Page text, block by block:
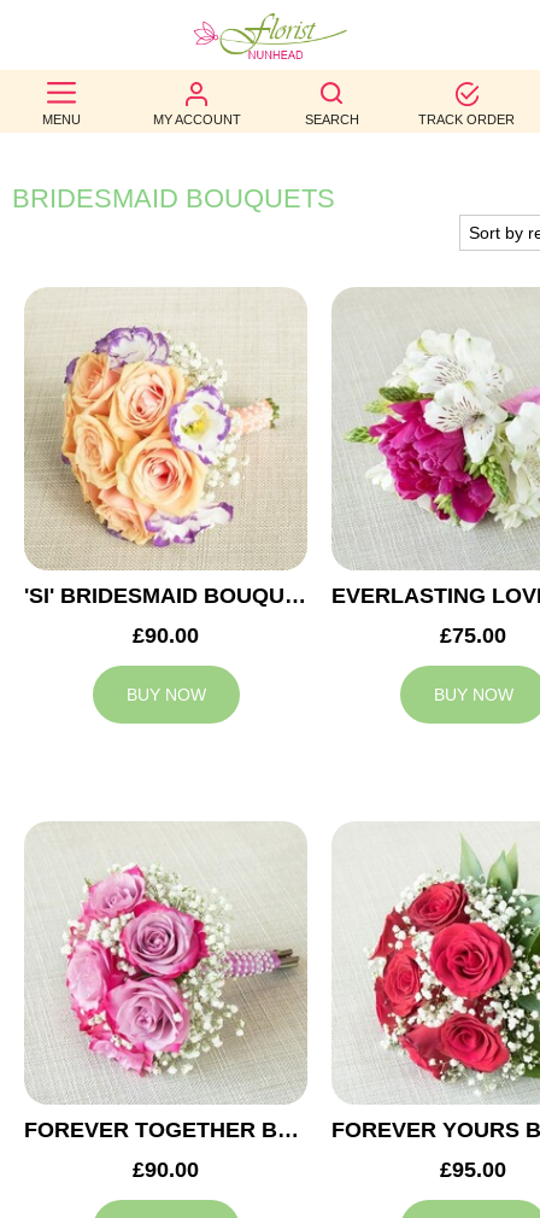
MENU MY ACCOUNT SEARCH TRACK ORDER
BEST
SELLERS
BIRTHDAY
WEDDINGS
FUNERAL
AUTUMN
CONTACT
US
BRIDESMAID BOUQUETS
'SI' BRIDESMAID BOUQUET
£90.00
BUY NOW
£75.00
BUY NOW
FOREVER TOGETHER BRIDESMAID BOUQUET
£90.00
£95.00